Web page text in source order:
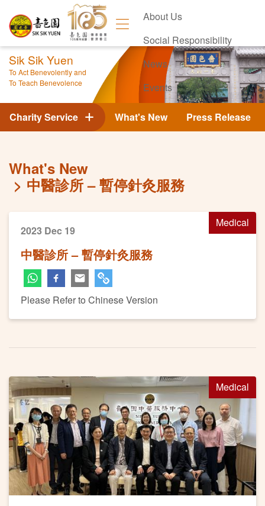
About Us
Social Responsibility
News
Events
Contact Us
Sik Sik Yuen
To Act Benevolently and
To Teach Benevolence
What's New Press Release
Charity Service
What's New
中醫診所 – 暫停針灸服務
Medical
2023 Dec 19
中醫診所 – 暫停針灸服務
Please Refer to Chinese Version
Medical